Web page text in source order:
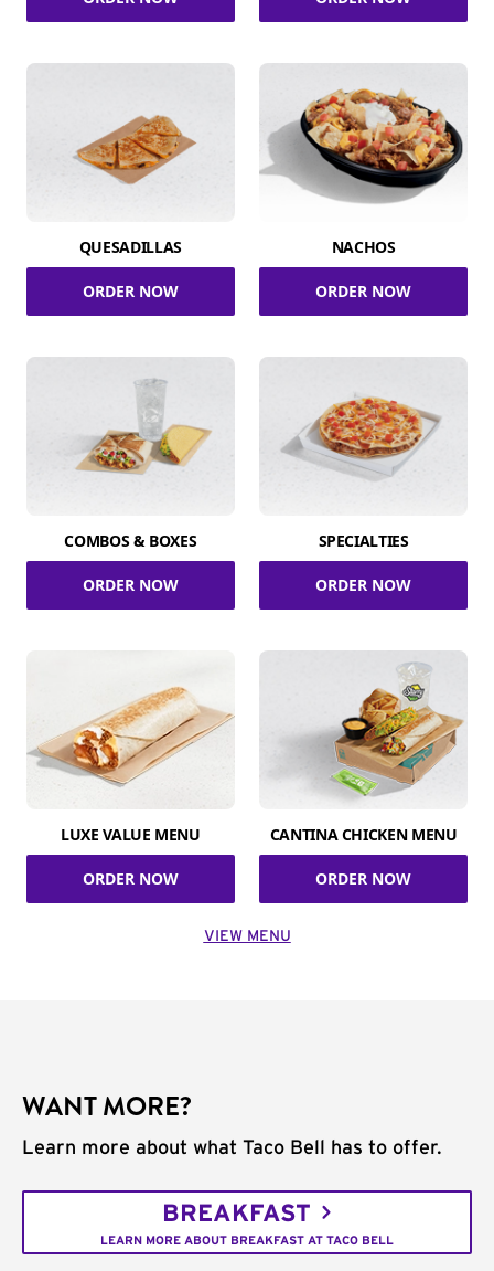
QUESADILLAS
ORDER NOW
NACHOS
ORDER NOW
COMBOS & BOXES
ORDER NOW
SPECIALTIES
ORDER NOW
LUXE VALUE MENU
ORDER NOW
CANTINA CHICKEN MENU
ORDER NOW
VIEW MENU
WANT MORE?
Learn more about what Taco Bell has to offer.
BREAKFAST
LEARN MORE ABOUT BREAKFAST AT TACO BELL